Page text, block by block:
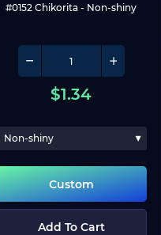
#0152 Chikorita - Non-shiny
$1.34
Non-shiny
Custom
Add To Cart